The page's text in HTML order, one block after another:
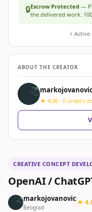
CREATIVE CONCEPT
OpenAI /
markojovanovic
Beograd
★
🔒Escrow Protected —
the delivered work.
⚡
ABOUT THE CREATOR
★ 4.00 · 0 orders